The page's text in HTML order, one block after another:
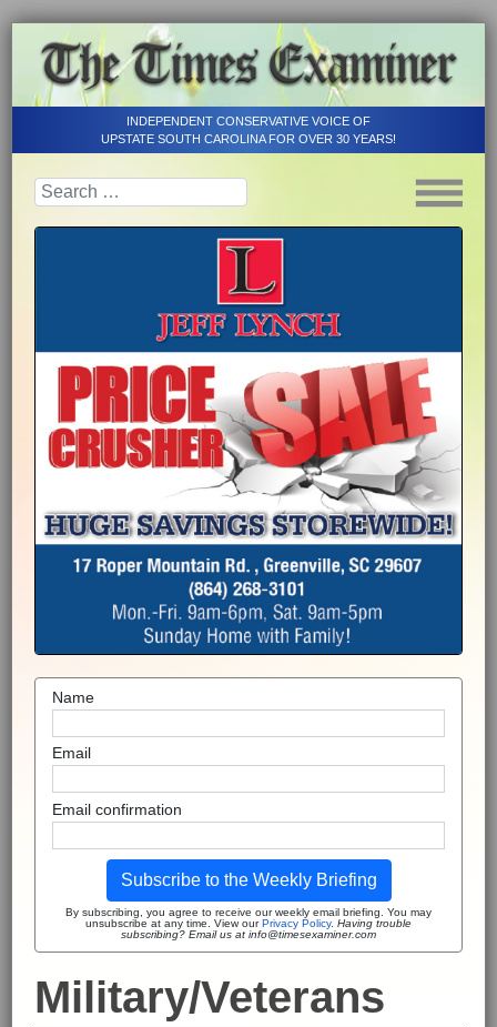
INDEPENDENT CONSERVATIVE VOICE OF
UPSTATE SOUTH CAROLINA FOR OVER 30 YEARS!
Name
Email
Email confirmation
Subscribe to the Weekly Briefing
By subscribing, you agree to receive our weekly email briefing. You may
unsubscribe at any time. View ourPrivacy Policy. Having trouble
subscribing? Email us at info@timesexaminer.com
Military/Veterans